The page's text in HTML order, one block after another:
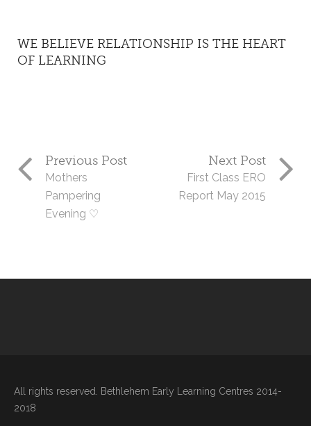
WE BELIEVE RELATIONSHIP IS THE HEART
OF LEARNING
Previous Post
Mothers
Pampering
Evening ♡
Next Post
First Class ERO
Report May 2015
All rights reserved. Bethlehem Early Learning Centres 2014-
2018